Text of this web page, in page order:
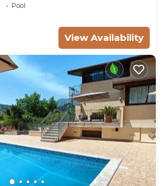
Pool
View Availability